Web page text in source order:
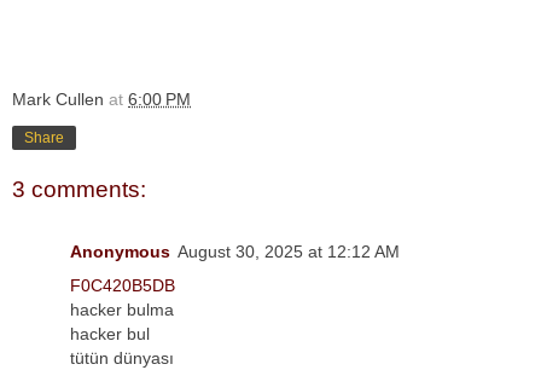
Mark Cullen at 6:00 PM
Share
3 comments:
Anonymous August 30, 2025 at 12:12 AM
F0C420B5DB
hacker bulma
hacker bul
tütün dünyası